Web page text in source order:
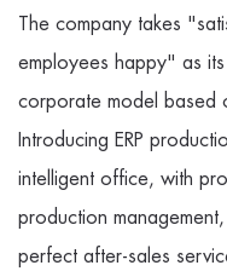
The company takes
employees happy" as
corporate model based
Introducing ERP
intelligent office, with
production
perfect after-sales